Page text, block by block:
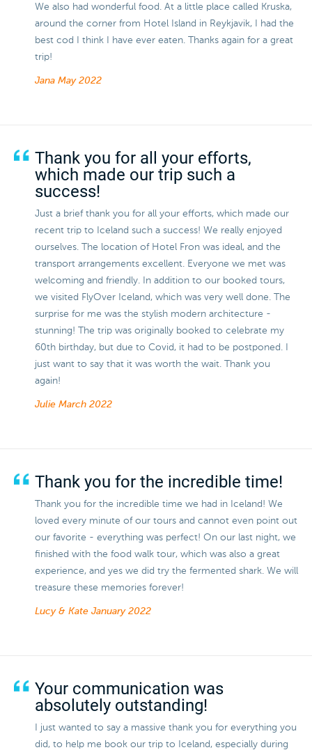
We also had wonderful food. At a little place called Kruska,
around the corner from Hotel Island in Reykjavik, I had the
best cod I think I have ever eaten. Thanks again for a great
trip!
Jana May 2022
Thank you for all your efforts,
which made our trip such a
success!
Just a brief thank you for all your efforts, which made our
recent trip to Iceland such a success! We really enjoyed
ourselves. The location of Hotel Fron was ideal, and the
transport arrangements excellent. Everyone we met was
welcoming and friendly. In addition to our booked tours,
we visited FlyOver Iceland, which was very well done. The
surprise for me was the stylish modern architecture -
stunning! The trip was originally booked to celebrate my
60th birthday, but due to Covid, it had to be postponed. I
just want to say that it was worth the wait. Thank you
again!
Julie March 2022
Thank you for the incredible time!
Thank you for the incredible time we had in Iceland! We
loved every minute of our tours and cannot even point out
our favorite - everything was perfect! On our last night, we
finished with the food walk tour, which was also a great
experience, and yes we did try the fermented shark. We will
treasure these memories forever!
Lucy & Kate January 2022
Your communication was
absolutely outstanding!
I just wanted to say a massive thank you for everything you
did, to help me book our trip to Iceland, especially during